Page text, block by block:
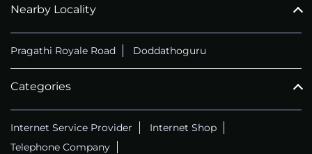
Nearby Locality
Pragathi Royale Road Doddathoguru
Categories
Internet Service Provider
Internet Shop
Telephone Company